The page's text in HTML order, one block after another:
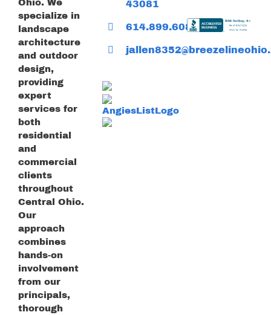
Ohio. We
specialize in
landscape
architecture
and outdoor
design,
providing
expert
services for
both
residential
and
commercial
clients
throughout
Central Ohio.
Our
approach
combines
hands-on
involvement
from our
principals,
thorough
43081
614.899.6085